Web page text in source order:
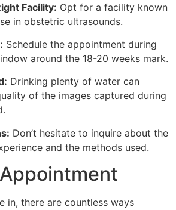
Facility: Opt for a facility known
in obstetric ultrasounds.
Schedule the appointment during
around the 18-20 weeks mark.
Drinking plenty of water can
of the images captured during
Don’t hesitate to inquire about the
and the methods used.
in, there are countless ways